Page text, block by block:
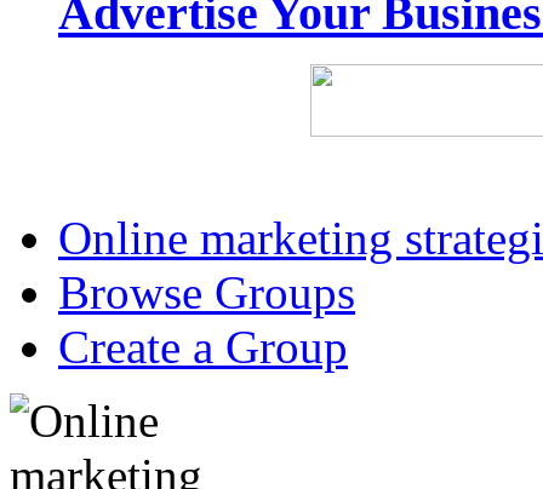
Advertise Your
Online marketing
Browse Groups
Create a Group